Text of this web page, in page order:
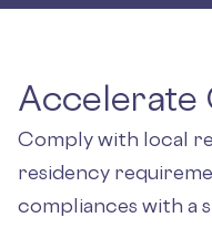
Accelerate
Comply with local
residency
compliances with a